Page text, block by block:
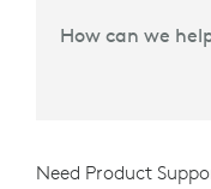
How can we
Need Product